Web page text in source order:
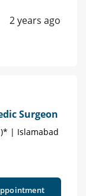
2 years ago
Surgeon
| Islamabad